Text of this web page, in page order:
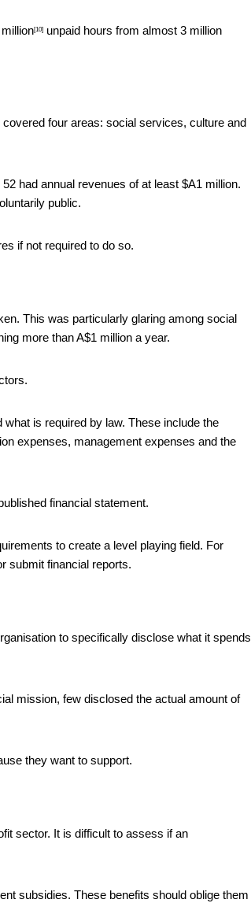
[10] unpaid hours from almost 3 million
four areas: social services, culture and
had annual revenues of at least $A1 million.
public.
if not required to do so.
This was particularly glaring among social
more than A$1 million a year.
is required by law. These include the
expenses, management expenses and the
financial statement.
to create a level playing field. For
submit financial reports.
to specifically disclose what it spends
mission, few disclosed the actual amount of
they want to support.
sector. It is difficult to assess if an
subsidies. These benefits should oblige them